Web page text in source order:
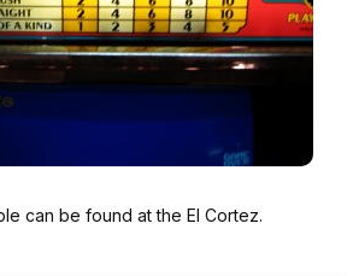
can be found at the El Cortez.